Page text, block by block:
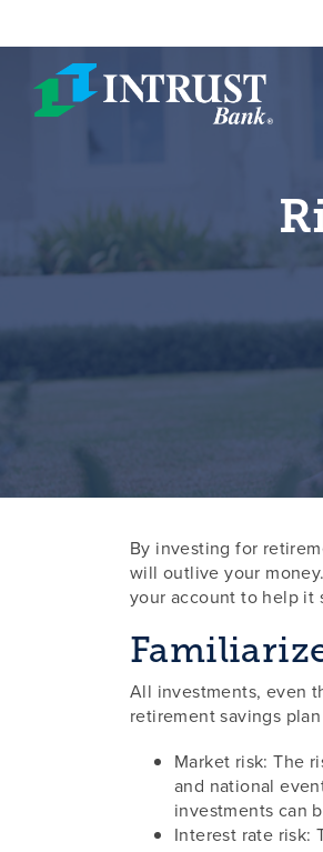
By investing for
will outlive your
your account to help it
All investments, even
retirement savings
Market risk: The
and national
investments can
Interest rate risk: